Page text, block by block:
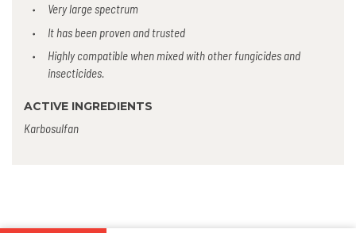
Very large spectrum
It has been proven and trusted
Highly compatible when mixed with other fungicides and
insecticides.
ACTIVE INGREDIENTS
Karbosulfan